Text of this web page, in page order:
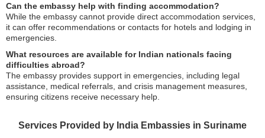
Can the embassy help with finding accommodation?
While the embassy cannot provide direct accommodation services,
it can offer recommendations or contacts for hotels and lodging in
emergencies.
What resources are available for Indian nationals facing
difficulties abroad?
The embassy provides support in emergencies, including legal
assistance, medical referrals, and crisis management measures,
ensuring citizens receive necessary help.
Services Provided by India Embassies in Suriname